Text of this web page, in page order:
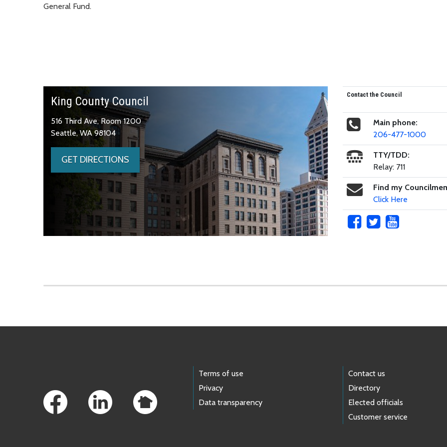
General Fund.
King County Council
516 Third Ave, Room 1200
Seattle, WA 98104
GET DIRECTIONS
Contact the Council
Main phone:
206-477-1000
TTY/TDD:
Relay: 711
Find my
Click Here
Terms of use
Privacy
Data transparency
Contact us
Directory
Elected officials
Customer service